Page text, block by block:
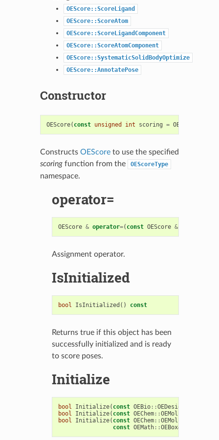
OEScore::ScoreLigand
OEScore::ScoreAtom
OEScore::ScoreLigandComponent
OEScore::ScoreAtomComponent
OEScore::SystematicSolidBodyOptimize
OEScore::AnnotatePose
Constructor
OEScore( const unsigned int scoring = OEScoreType
Constructs OEScoreto use the specified
scoringfunction from the OEScoreType
namespace.
operator=
OEScore & operator=( const OEScore &)
Assignment operator.
IsInitialized
bool IsInitialized () const
Returns true if this object has been
successfully initialized and is ready
to score poses.
Initialize
bool Initialize( const OEBio::OEDesignUnit
bool
Initialize( const OEChem::OEMolBase
bool
Initialize( const OEChem::OEMolBase
const OEMath::OEBox&